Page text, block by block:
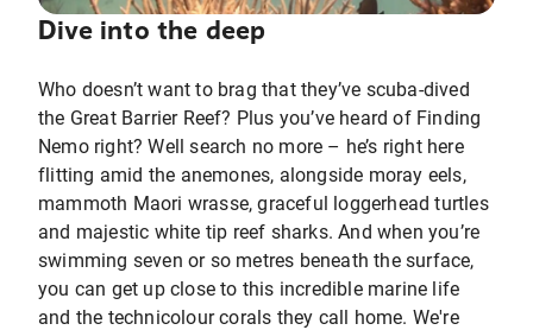
Dive into the deep
Who doesn’t want to brag that they’ve scuba-dived
the Great Barrier Reef? Plus you’ve heard of Finding
Nemo right? Well search no more – he’s right here
flitting amid the anemones, alongside moray eels,
mammoth Maori wrasse, graceful loggerhead turtles
and majestic white tip reef sharks. And when you’re
swimming seven or so metres beneath the surface,
you can get up close to this incredible marine life
and the technicolour corals they call home. We're